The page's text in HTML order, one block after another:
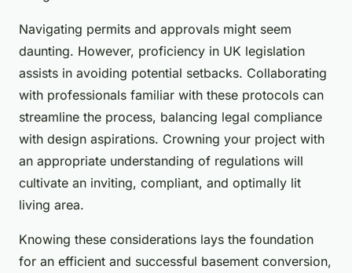
Navigating permits and approvals might seem
daunting. However, proficiency in UK legislation
assists in avoiding potential setbacks. Collaborating
with professionals familiar with these protocols can
streamline the process, balancing legal compliance
with design aspirations. Crowning your project with
an appropriate understanding of regulations will
cultivate an inviting, compliant, and optimally lit
living area.
Knowing these considerations lays the foundation
for an efficient and successful basement conversion,